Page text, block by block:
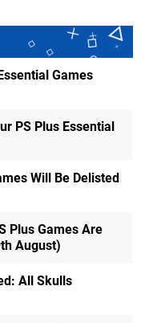
Games
PS Plus Essential
Will Be Delisted
Plus Games Are
August)
All Skulls